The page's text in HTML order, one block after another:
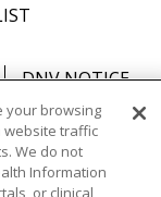
DNV NOTICE
中文
your browsing
website traffic
We do not
Information
or clinical